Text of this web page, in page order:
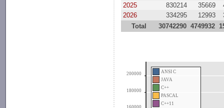
2025
830214 35669
2026
334295 12993
Total
30742290 4749932
ANSI C
JAVA
C++
PASCAL
C++11
160000
180000
200000